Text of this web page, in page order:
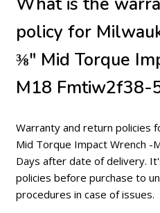
policy for
⅜″ Mid Torque
M18 Fmtiw2f38-
Warranty and return policies
Mid Torque Impact Wrench -
Days after date of delivery.
policies before purchase to
procedures in case of issues.